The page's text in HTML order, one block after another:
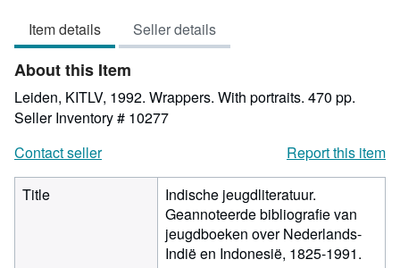
Item details Seller details
About this Item
Leiden, KITLV, 1992. Wrappers. With portraits. 470 pp.
Seller Inventory # 10277
Contact seller
Report this item
Title
Indische jeugdliteratuur.
Geannoteerde bibliografie van
jeugdboeken over Nederlands-
Indië en Indonesië, 1825-1991.